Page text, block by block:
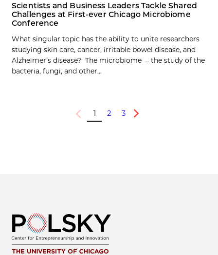
Scientists and Business Leaders Tackle Shared
Challenges at First-ever Chicago Microbiome
Conference
What singular topic has the ability to unite researchers
studying skin care, cancer, irritable bowel disease, and
Alzheimer’s disease? The microbiome – the study of the
bacteria, fungi, and other...
Previous
1 2 3
Next